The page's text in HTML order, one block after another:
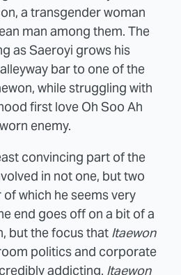
a transgender woman
man among them. The
as Saeroyi grows his
bar to one of the
while struggling with
first love Oh Soo Ah
enemy.
convincing part of the
in not one, but two
which he seems very
end goes off on a bit of a
but the focus that Itaewon
politics and corporate
addicting. Itaewon